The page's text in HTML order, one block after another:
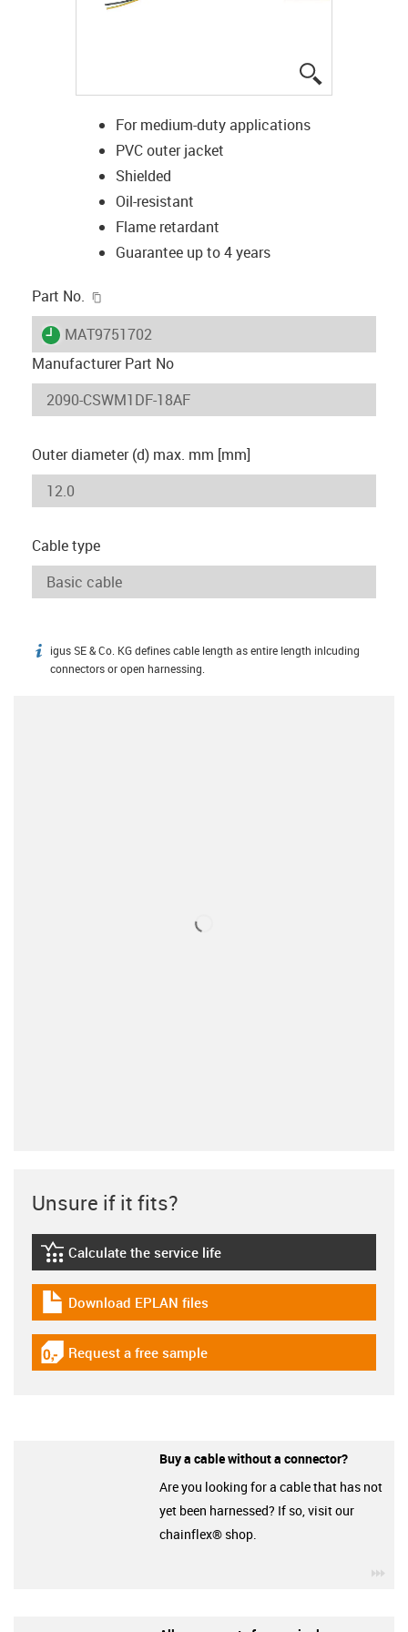
For medium-duty applications
PVC outer jacket
Shielded
Oil-resistant
Flame retardant
Guarantee up to 4 years
Part No.
igus-icon-lieferzeit
MAT9751702
Manufacturer Part No
Outer diameter (d) max. mm [mm]
Cable type
igus-icon-info
igus SE & Co. KG defines cable length as entire length inlcuding
connectors or open harnessing.
Unsure if it fits?
igus-icon-lebensdauerrechner
Calculate the service life
igus-icon-download-plan
Download EPLAN files
igus-icon-gratismuster
Request a free sample
Buy a cable without a connector?
Are you looking for a cable that has not
yet been harnessed? If so, visit our
chainflex® shop.